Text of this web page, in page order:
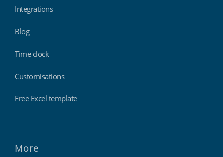
Integrations
Blog
Time clock
Customisations
Free Excel template
More